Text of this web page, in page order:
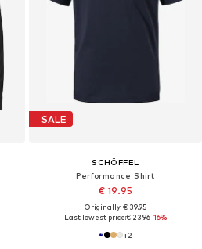
SALE
SCHÖFFEL
Performance Shirt
€ 19.95
Originally: € 39.95
Last lowest price:€ 23.96-16%
+2